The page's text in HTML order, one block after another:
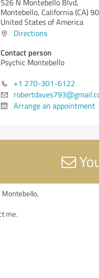
526 N Montebello Blvd,
Montebello, California (CA)
United States of America
Directions
Contact person
Psychic Montebello
+1 270-301-6122
Arrange an appointment